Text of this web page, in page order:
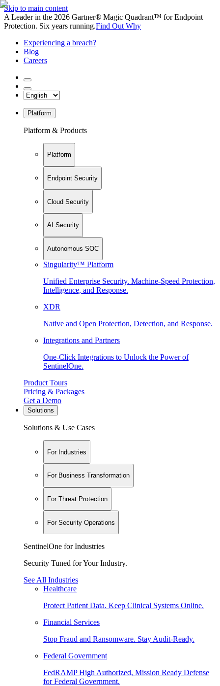
Skip to main content
A Leader in the 2026 Gartner® Magic Quadrant™ for Endpoint
Protection. Six years running.Find Out Why
Experiencing a breach?
Blog
Careers
Platform
Platform & Products
Platform
Endpoint Security
Cloud Security
AI Security
Autonomous SOC
Singularity™ Platform
Unified Enterprise Security. Machine-Speed Protection,
Intelligence, and Response.
XDR
Native and Open Protection, Detection, and Response.
Integrations and Partners
One-Click Integrations to Unlock the Power of
SentinelOne.
Product Tours
Pricing & Packages
Get a Demo
Solutions
Solutions & Use Cases
For Industries
For Business Transformation
For Threat Protection
For Security Operations
SentinelOne for Industries
Security Tuned for Your Industry.
See All Industries
Healthcare
Protect Patient Data. Keep Clinical Systems Online.
Financial Services
Stop Fraud and Ransomware. Stay Audit-Ready.
Federal Government
FedRAMP High Authorized, Mission Ready Defense
for Federal Government.